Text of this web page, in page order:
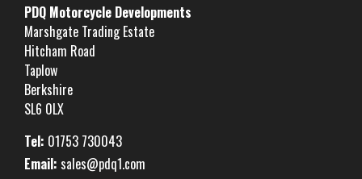
PDQ Motorcycle Developments
Marshgate Trading Estate
Hitcham Road
Taplow
Berkshire
SL6 0LX
Tel: 01753 730043
Email: sales@pdq1.com